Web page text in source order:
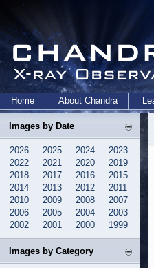
Home About Chandra
Images by Date
2026 2025 2024
2023
2022
2021 2020
2019
2018
2017 2016
2015
2014
2013 2012
2011
2010
2009 2008
2007
2006
2005 2004
2003
2002
2001 2000 1999
Images by Category